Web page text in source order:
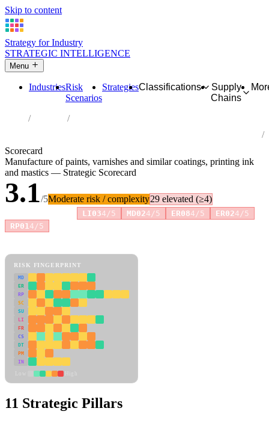
Skip to content
Strategy for Industry
STRATEGIC INTELLIGENCE
Menu
IndustriesRisk
Scenarios
StrategiesClassifications
Supply
Chains
Industries
Scorecard
Manufacture of paints, varnishes and similar coatings, printing ink
and mastics — Strategic Scorecard
3.1/5Moderate risk / complexity29 elevated (≥4)
LI034/5 MD024/5 ER084/5 ER024/5
RP014/5
RISK FINGERPRINT
MD
ER
RP
SC
SU
LI
FR
CS
DT
PM
IN
11 Strategic Pillars